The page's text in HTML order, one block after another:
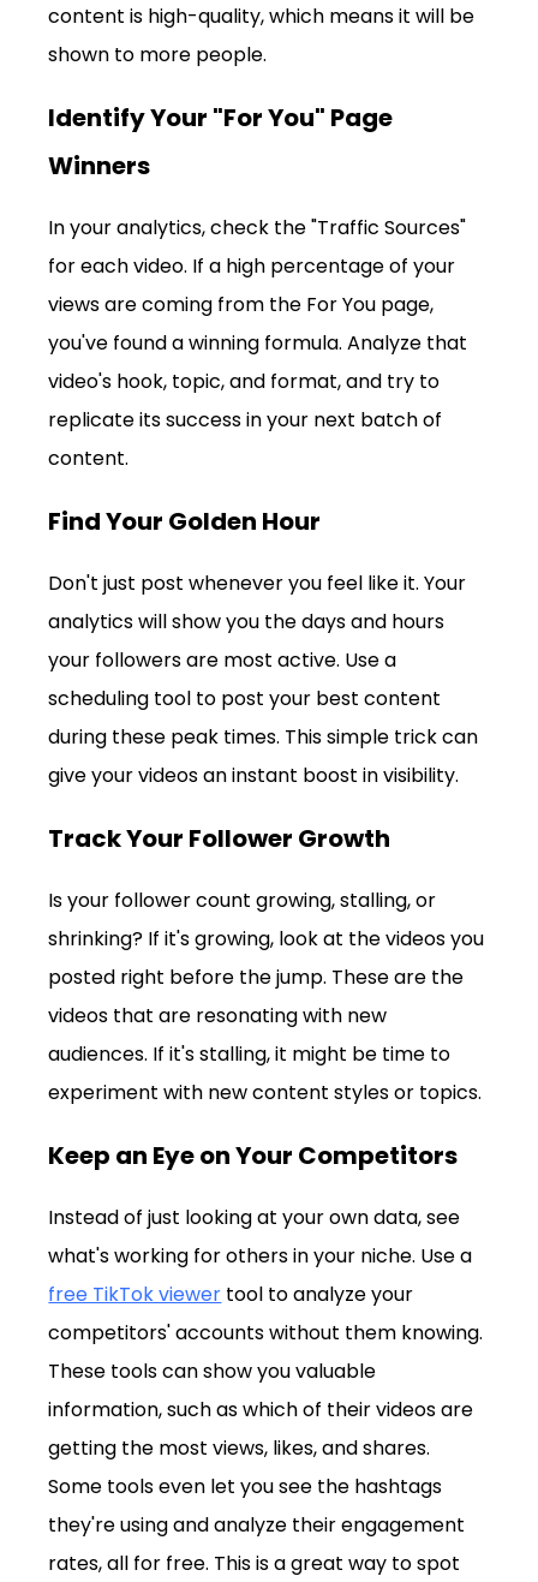
content is high-quality, which means it will be
shown to more people.
Identify Your "For You" Page
Winners
In your analytics, check the "Traffic Sources"
for each video. If a high percentage of your
views are coming from the For You page,
you've found a winning formula. Analyze that
video's hook, topic, and format, and try to
replicate its success in your next batch of
content.
Find Your Golden Hour
Don't just post whenever you feel like it. Your
analytics will show you the days and hours
your followers are most active. Use a
scheduling tool to post your best content
during these peak times. This simple trick can
give your videos an instant boost in visibility.
Track Your Follower Growth
Is your follower count growing, stalling, or
shrinking? If it's growing, look at the videos you
posted right before the jump. These are the
videos that are resonating with new
audiences. If it's stalling, it might be time to
experiment with new content styles or topics.
Keep an Eye on Your Competitors
Instead of just looking at your own data, see
what's working for others in your niche. Use a
free TikTok viewer tool to analyze your
competitors' accounts without them knowing.
These tools can show you valuable
information, such as which of their videos are
getting the most views, likes, and shares.
Some tools even let you see the hashtags
they're using and analyze their engagement
rates, all for free. This is a great way to spot